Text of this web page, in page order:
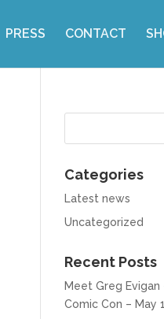
PRESS CONTACT
Categories
Latest news
Uncategorized
Recent Posts
Meet Greg Evigan
Comic Con – May